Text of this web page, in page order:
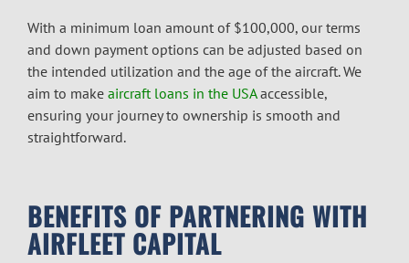
With a minimum loan amount of $100,000, our terms
and down payment options can be adjusted based on
the intended utilization and the age of the aircraft. We
aim to make aircraft loans in the USA accessible,
ensuring your journey to ownership is smooth and
straightforward.
BENEFITS OF PARTNERING WITH
AIRFLEET CAPITAL